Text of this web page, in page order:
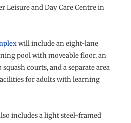
Leisure and Day Care Centre in
will include an eight-lane
pool with moveable floor, an
courts, and a separate area
for adults with learning
includes a light steel-framed